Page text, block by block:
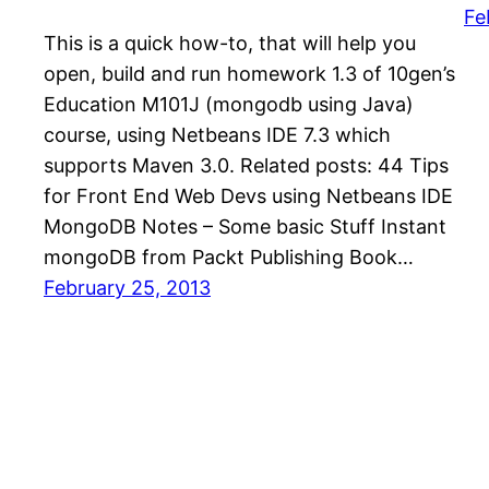
This is a quick how-to, that will help you
open, build and run homework 1.3 of 10gen’s
Education M101J (mongodb using Java)
course, using Netbeans IDE 7.3 which
supports Maven 3.0. Related posts: 44 Tips
for Front End Web Devs using Netbeans IDE
MongoDB Notes – Some basic Stuff Instant
mongoDB from Packt Publishing Book…
February 25, 2013